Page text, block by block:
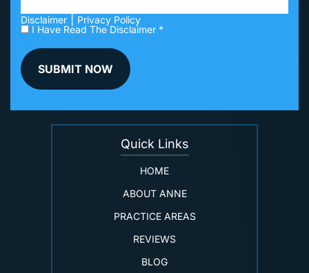
Quick Links
HOME
ABOUT ANNE
PRACTICE AREAS
REVIEWS
BLOG
Disclaimer
Privacy Policy
I Have Read The Disclaimer *